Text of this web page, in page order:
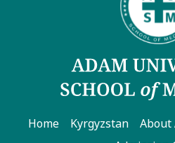
Home Kyrgyzstan About